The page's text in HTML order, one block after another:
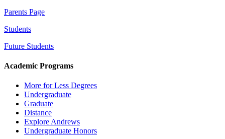
Parents Page
Students
Future Students
Academic Programs
More for Less Degrees
Undergraduate
Graduate
Distance
Explore Andrews
Undergraduate Honors